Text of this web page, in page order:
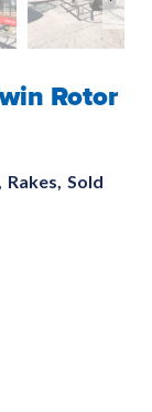
Rotor
Rakes, Sold